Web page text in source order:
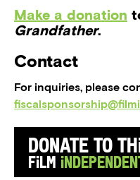
Make a donation
Grandfather.
Contact
For inquiries, please
Donate to
Film